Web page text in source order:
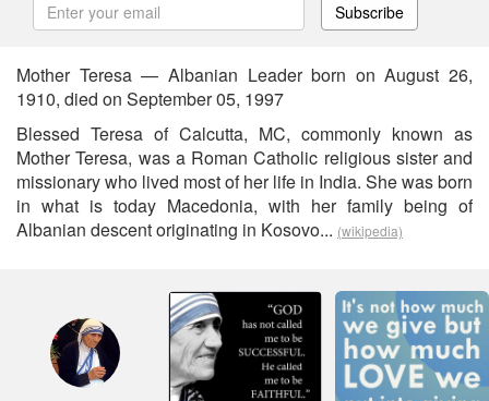
Subscribe
Mother Teresa — Albanian Leader born on August 26,
1910, died on September 05, 1997
Blessed Teresa of Calcutta, MC, commonly known as
Mother Teresa, was a Roman Catholic religious sister and
missionary who lived most of her life in India. She was born
in what is today Macedonia, with her family being of
Albanian descent originating in Kosovo... (wikipedia)